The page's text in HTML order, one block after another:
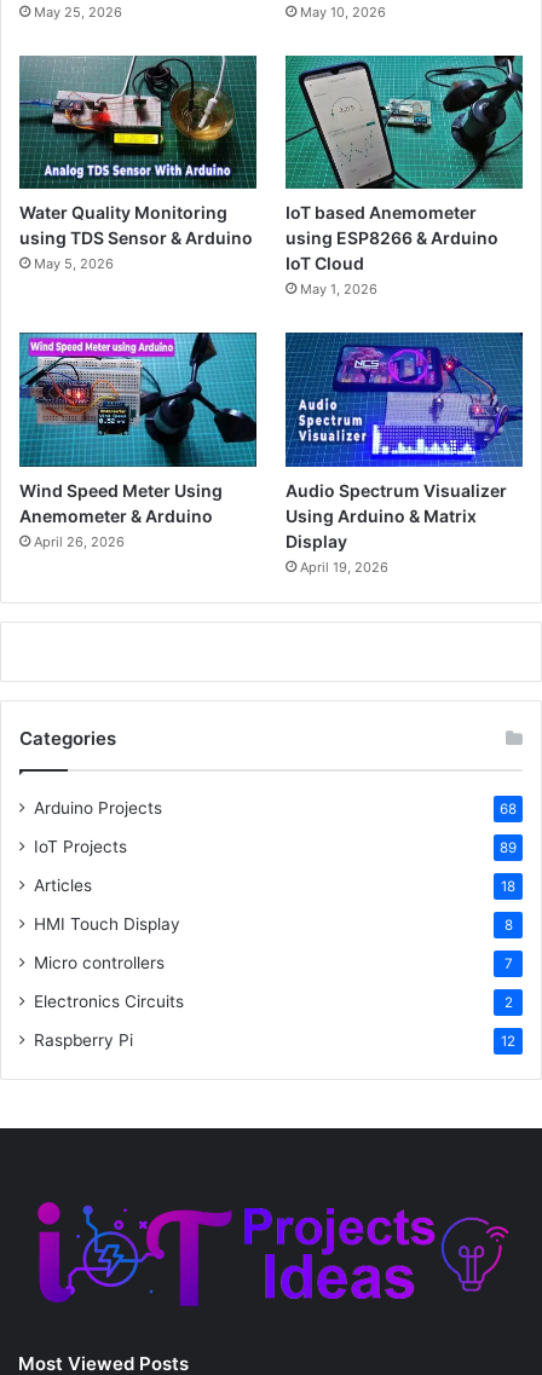
May 25, 2026 May 10, 2026
Water Quality Monitoring
using TDS Sensor & Arduino
May 5, 2026
IoT based Anemometer
using ESP8266 & Arduino
IoT Cloud
May 1, 2026
Wind Speed Meter Using
Anemometer & Arduino
April 26, 2026
Audio Spectrum Visualizer
Using Arduino & Matrix
Display
April 19, 2026
Categories
Arduino Projects 68
IoT Projects 89
Articles 18
HMI Touch Display 8
Micro controllers 7
Electronics Circuits 2
Raspberry Pi 12
Most Viewed Posts